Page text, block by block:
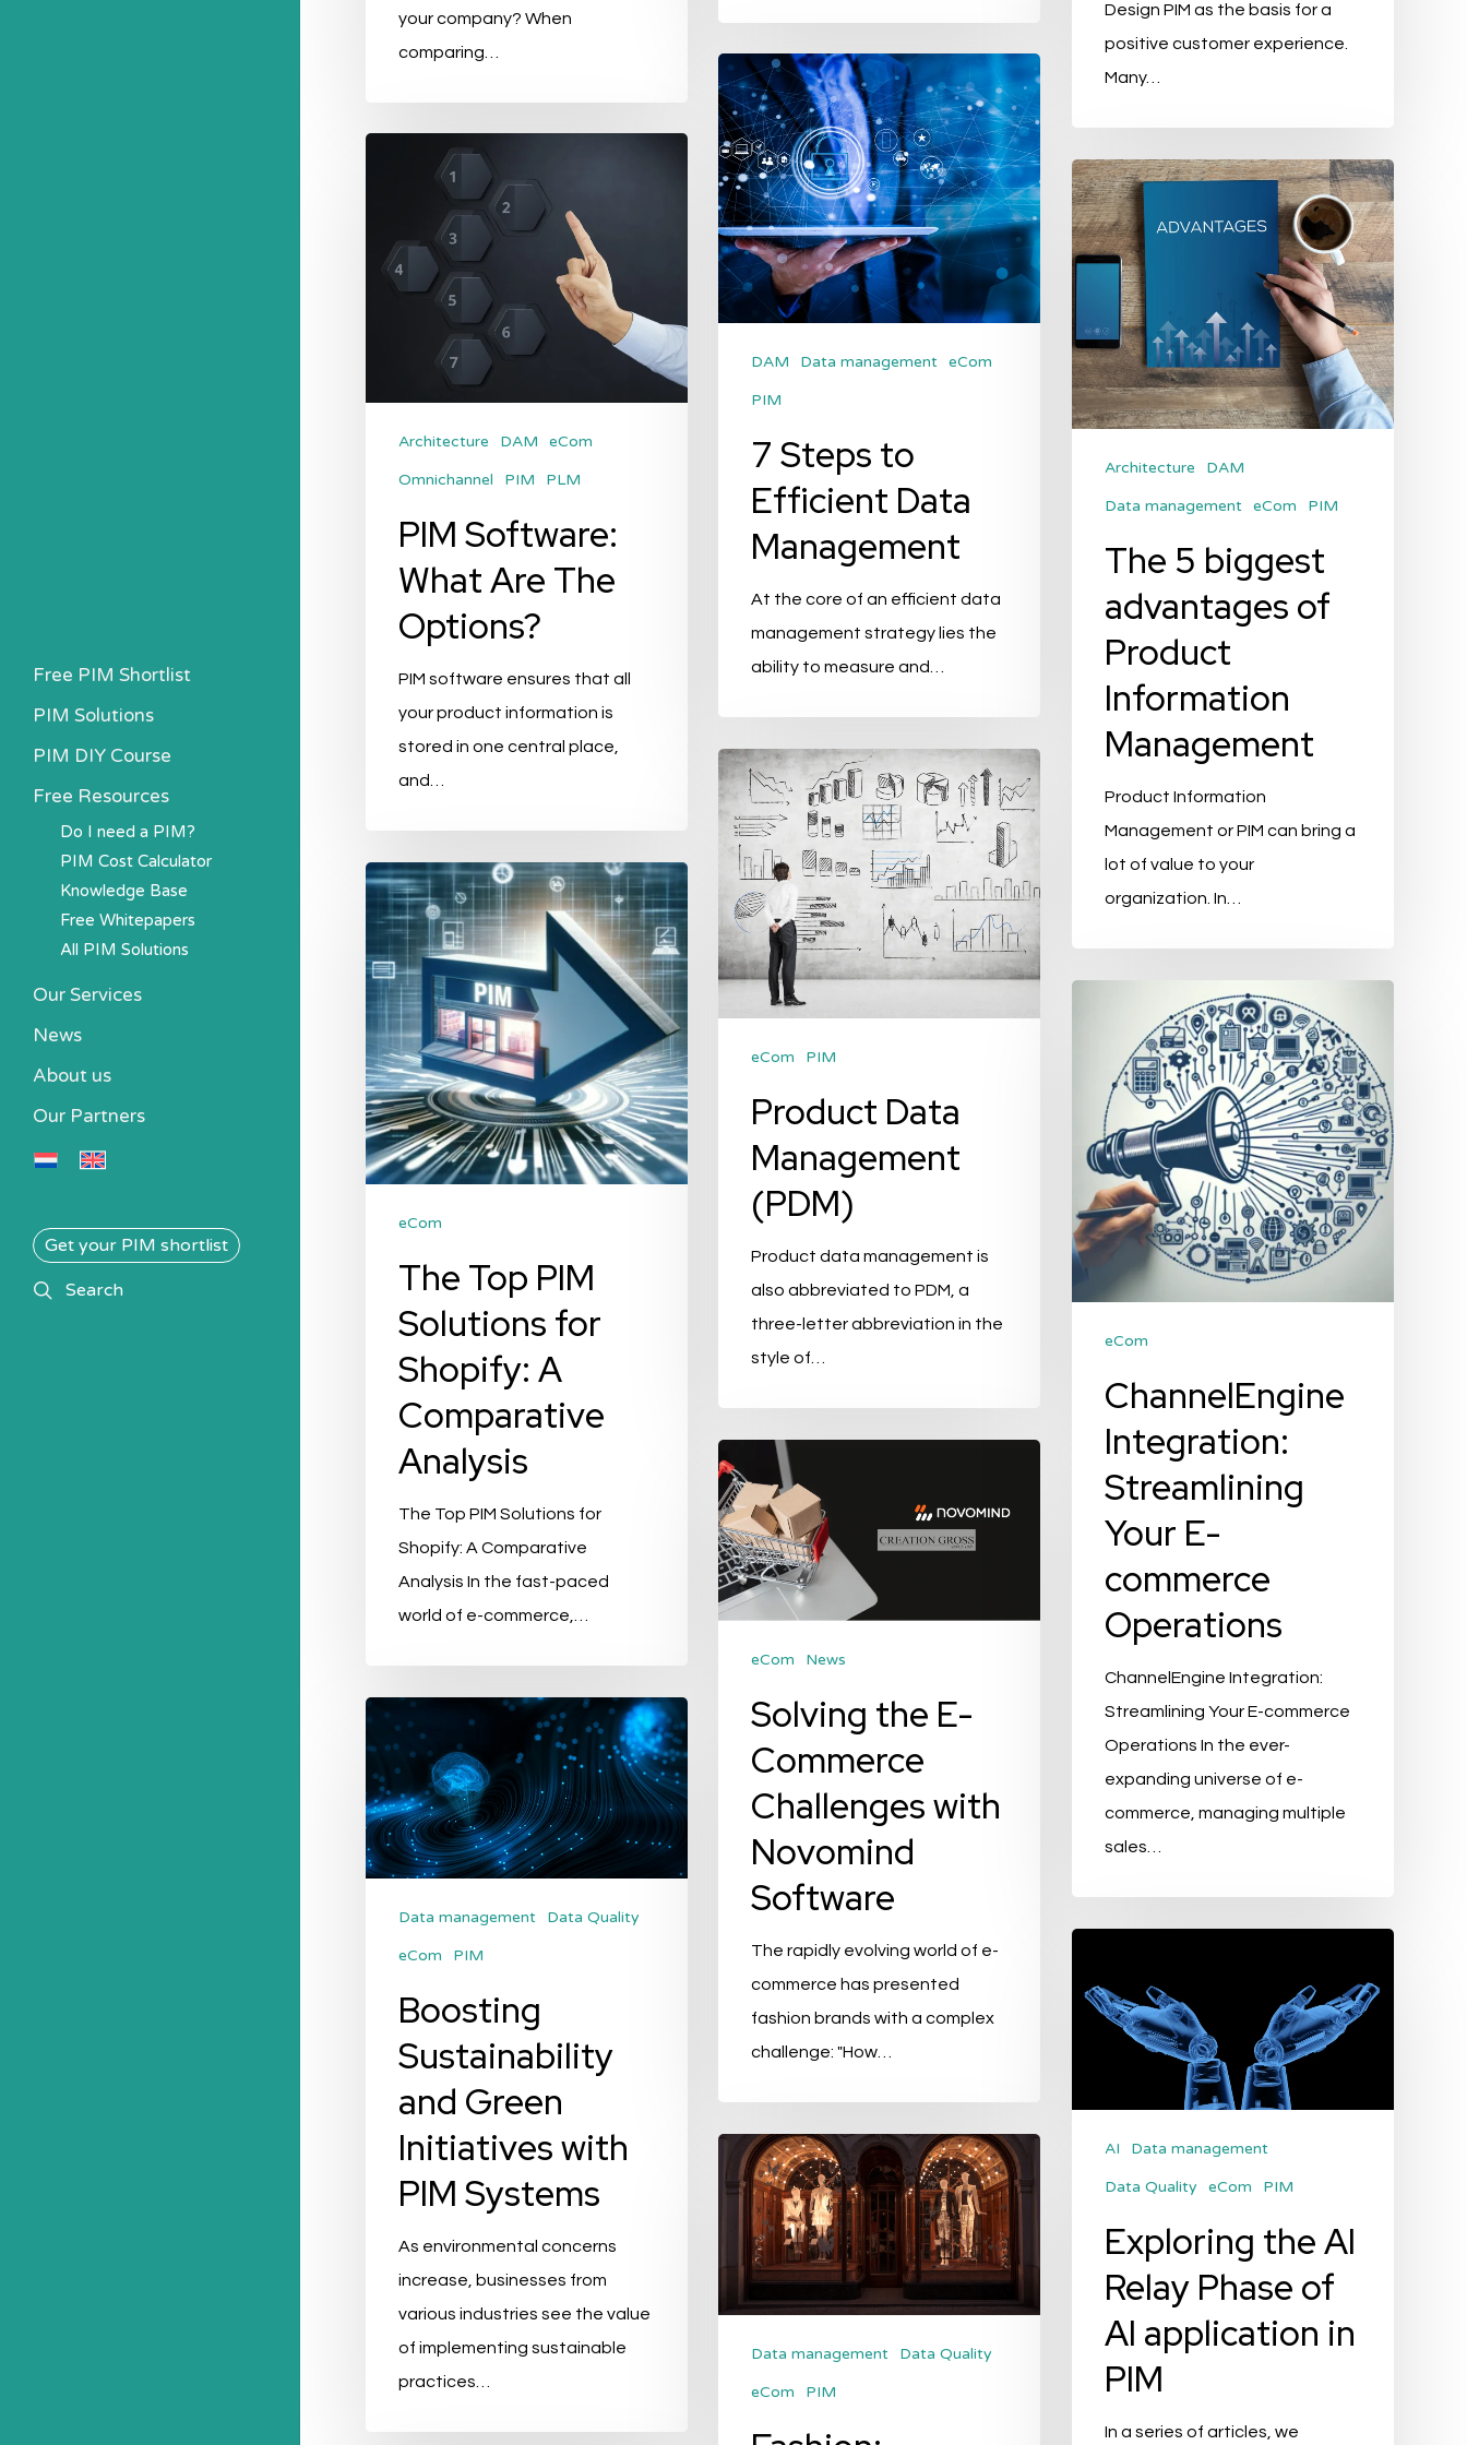
Free PIM Shortlist
PIM Solutions
PIM DIY Course
Free Resources
Do I need a PIM?
PIM Cost Calculator
Knowledge Base
Free Whitepapers
All PIM Solutions
Our Services
News
About us
Our Partners
Get your PIM shortlist
searchSearch
Design PIM as the basis for a
positive customer experience.
Many…
your company? When
comparing…
Steps
to
Efficient
Data
Management
DAM Data management eCom
PIM
7 Steps to
Efficient Data
Management
At the core of an efficient data
management strategy lies the
ability to measure and…
Software:
Are
The
Architecture DAM eCom
Omnichannel PIM PLM
PIM Software:
What Are The
Options?
PIM software ensures that all
your product information is
stored in one central place,
and…
The
5
biggest
advantages
Product
Information
Management
Architecture DAM
Data management eCom PIM
The 5 biggest
advantages of
Product
Information
Management
Product Information
Management or PIM can bring a
lot of value to your
organization. In…
Product
Data
Management
(PDM)
eCom PIM
Product Data
Management
(PDM)
Product data management is
also abbreviated to PDM, a
three-letter abbreviation in the
style of…
The
Top
PIM
Solutions
for
Shopify:
A
Comparative
Analysis
eCom
The Top PIM
Solutions for
Shopify: A
Comparative
Analysis
The Top PIM Solutions for
Shopify: A Comparative
Analysis In the fast-paced
world of e-commerce,…
Integration:
Streamlining
commerce
Operations
eCom
ChannelEngine
Integration:
Streamlining
Your E-
commerce
Operations
ChannelEngine Integration:
Streamlining Your E-commerce
Operations In the ever-
expanding universe of e-
commerce, managing multiple
sales…
the
E-
Commerce
Challenges
with
Novomind
eCom News
Solving the E-
Commerce
Challenges with
Novomind
Software
The rapidly evolving world of e-
commerce has presented
fashion brands with a complex
challenge: "How…
Boosting
Sustainability
and
Green
Initiatives
with
Systems
Data management Data Quality
eCom PIM
Boosting
Sustainability
and Green
Initiatives with
PIM Systems
As environmental concerns
increase, businesses from
various industries see the value
of implementing sustainable
practices…
of
application
AI Data management
Data Quality eCom PIM
Exploring the AI
Relay Phase of
AI application in
PIM
In a series of articles, we
Fashion:
Onboarding
Speedy
Product
Onboarding
to
LeadData management Data Quality
eCom PIM